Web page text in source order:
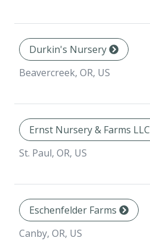
Durkin's Nursery
Beavercreek, OR, US
Ernst Nursery & Farms LLC
St. Paul, OR, US
Eschenfelder Farms
Canby, OR, US